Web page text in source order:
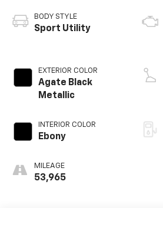
BODY STYLE
Sport Utility
EXTERIOR COLOR
Agate Black
Metallic
INTERIOR COLOR
Ebony
MILEAGE
53,965